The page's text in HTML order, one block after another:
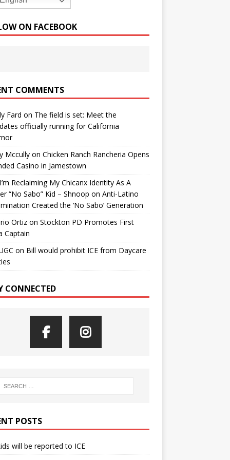
ON FACEBOOK
COMMENTS
Fard on The field is set: Meet the
officially running for California
Mccullyon Chicken Ranch Rancheria Opens
Casino in Jamestown
Reclaiming My Chicanx Identity As A
“No Sabo” Kid – Shnoop on Anti-Latino
Created the ‘No Sabo’ Generation
Ortizon Stockton PD Promotes First
Captain
on Bill would prohibit ICE from Daycare
CONNECTED
POSTS
will be reported to ICE